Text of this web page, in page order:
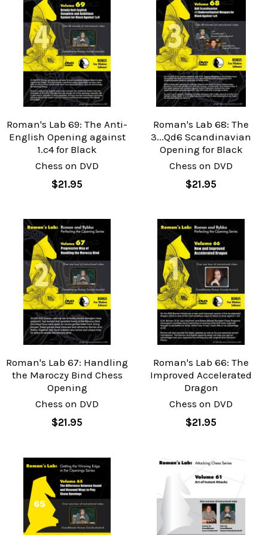
Roman's Lab 69: The Anti-
English Opening against
1.c4 for Black
Chess on DVD
$21.95
Roman's Lab 68: The
3...Qd6 Scandinavian
Opening for Black
Chess on DVD
$21.95
Roman's Lab 67: Handling
the Maroczy Bind Chess
Opening
Chess on DVD
$21.95
Roman's Lab 66: The
Improved Accelerated
Dragon
Chess on DVD
$21.95